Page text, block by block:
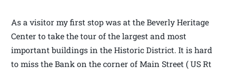
As a visitor my first stop was at the Beverly Heritage
Center to take the tour of the largest and most
important buildings in the Historic District. It is hard
to miss the Bank on the corner of Main Street ( US Rt